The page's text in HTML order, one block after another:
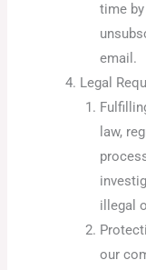
time
email.
Legal
law,
illegal
our